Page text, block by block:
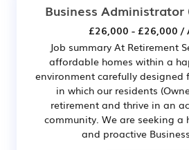
Business Administrator
£26,000 - £26,000 /
Job summary At Retirement
affordable homes within a
environment carefully designed
in which our residents
retirement and thrive in an
community. We are seeking a
and proactive Business